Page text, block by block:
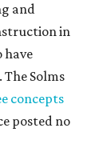
and
in
have
Solms
concepts
posted no